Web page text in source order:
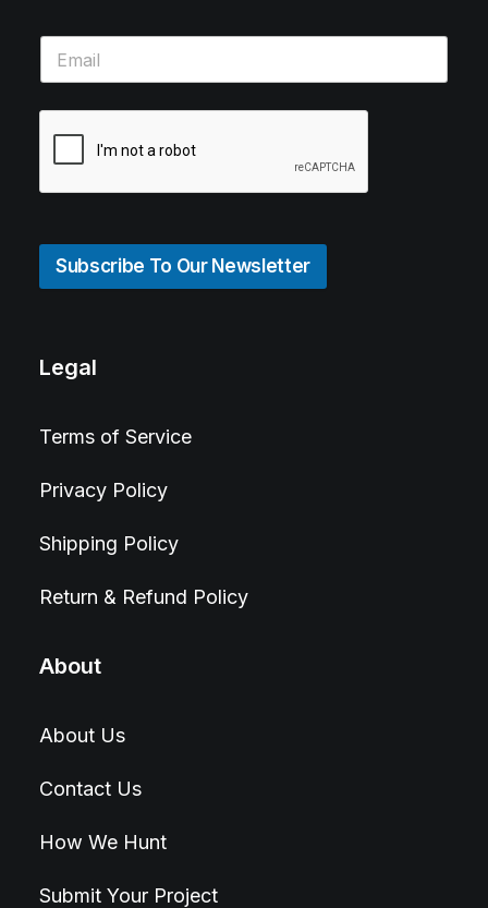
Subscribe To Our Newsletter
Legal
Terms of Service
Privacy Policy
Shipping Policy
Return & Refund Policy
About
About Us
Contact Us
How We Hunt
Submit Your Project